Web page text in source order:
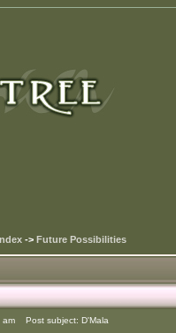
-> Future Possibilities
am Post subject: D'Mala